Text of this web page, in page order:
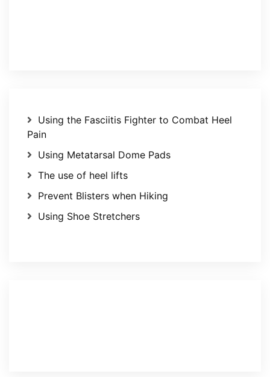
Using the Fasciitis Fighter to Combat Heel
Pain
Using Metatarsal Dome Pads
The use of heel lifts
Prevent Blisters when Hiking
Using Shoe Stretchers